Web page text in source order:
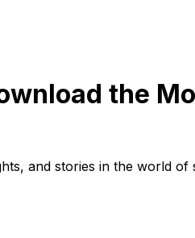
the
and stories in the world